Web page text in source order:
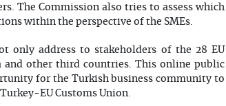
The Commission also tries to assess which
within the perspective of the SMEs.
address to stakeholders of the 28 EU
and other third countries. This online public
for the Turkish business community to
EU Customs Union.